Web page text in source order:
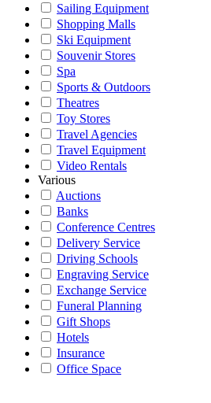
Sailing Equipment
Shopping Malls
Ski Equipment
Souvenir Stores
Spa
Sports & Outdoors
Theatres
Toy Stores
Travel Agencies
Travel Equipment
Video Rentals
Various
Auctions
Banks
Conference Centres
Delivery Service
Driving Schools
Engraving Service
Exchange Service
Funeral Planning
Gift Shops
Hotels
Insurance
Office Space